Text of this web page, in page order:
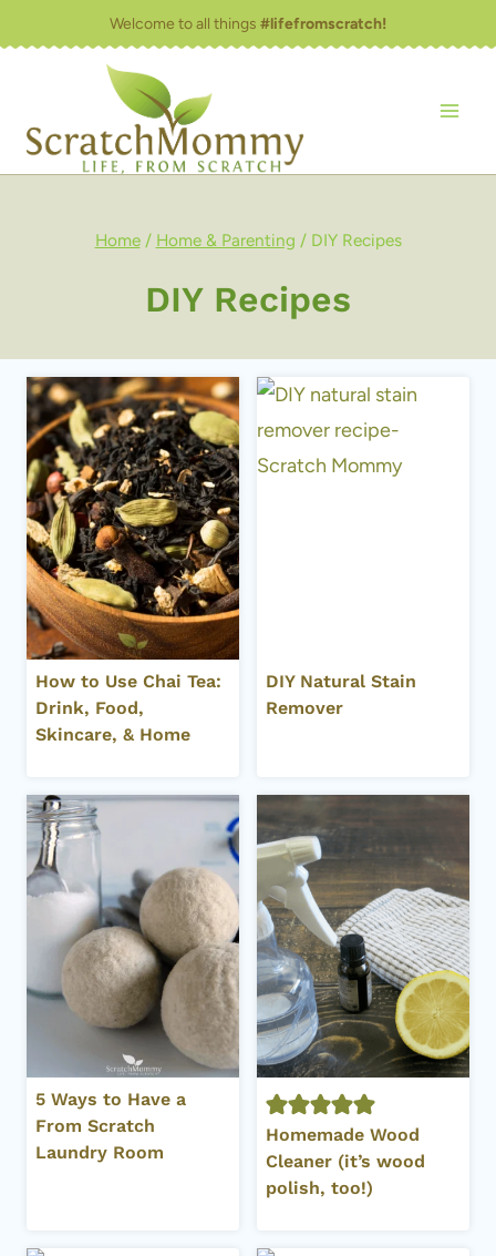
to
Welcome to all things #lifefromscratch!
Home / Home & Parenting / DIY Recipes
DIY Recipes
How to Use Chai Tea:
Drink, Food,
Skincare, & Home
DIY Natural Stain
Remover
5 Ways to Have a
From Scratch
Laundry Room
Homemade Wood
Cleaner (it’s wood
polish, too!)